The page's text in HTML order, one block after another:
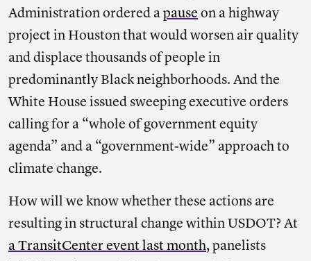
Administration ordered a pause on a highway
project in Houston that would worsen air quality
and displace thousands of people in
predominantly Black neighborhoods. And the
White House issued sweeping executive orders
calling for a “whole of government equity
agenda” and a “government-wide” approach to
climate change.
How will we know whether these actions are
resulting in structural change within USDOT? At
a TransitCenter event last month, panelists